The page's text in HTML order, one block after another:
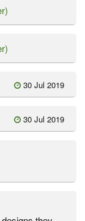
30 Jul 2019
30 Jul 2019